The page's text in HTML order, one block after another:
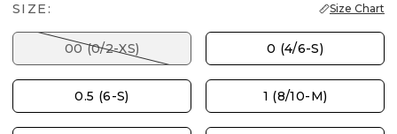
SIZE: Size Chart
00 (0/2-XS) 0 (4/6-S)
0.5 (6-S) 1 (8/10-M)